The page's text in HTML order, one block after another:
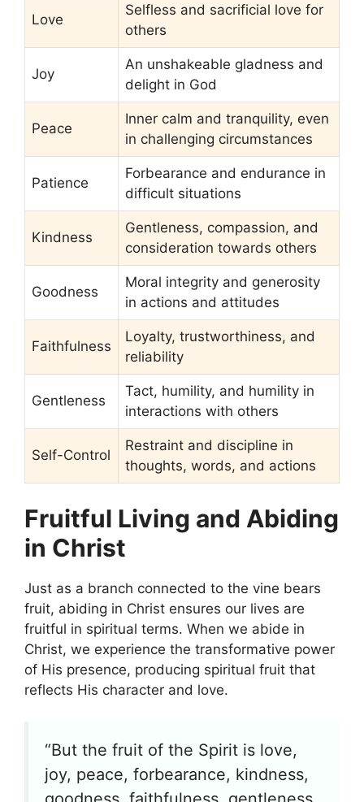
Love
Selfless and sacrificial love for
others
Joy
An unshakeable gladness and
delight in God
Peace
Inner calm and tranquility, even
in challenging circumstances
Patience
Forbearance and endurance in
difficult situations
Kindness
Gentleness, compassion, and
consideration towards others
Goodness
Moral integrity and generosity
in actions and attitudes
Faithfulness
Loyalty, trustworthiness, and
reliability
Gentleness
Tact, humility, and humility in
interactions with others
Self-Control
Restraint and discipline in
thoughts, words, and actions
Fruitful Living and Abiding
in Christ
Just as a branch connected to the vine bears
fruit, abiding in Christ ensures our lives are
fruitful in spiritual terms. When we abide in
Christ, we experience the transformative power
of His presence, producing spiritual fruit that
reflects His character and love.
“But the fruit of the Spirit is love,
joy, peace, forbearance, kindness,